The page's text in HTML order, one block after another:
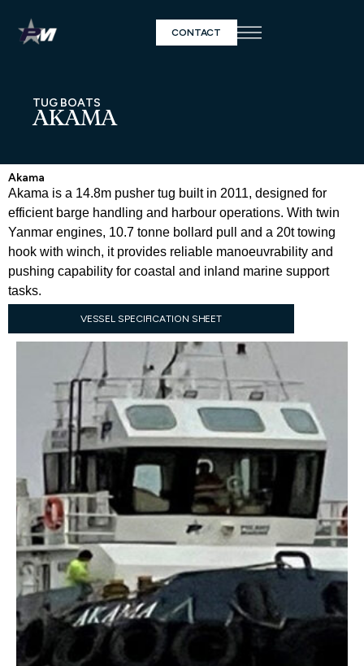
CONTACT
TUG BOATS
AKAMA
Akama
Akama is a 14.8m pusher tug built in 2011, designed for
efficient barge handling and harbour operations. With twin
Yanmar engines, 10.7 tonne bollard pull and a 20t towing
hook with winch, it provides reliable manoeuvrability and
pushing capability for coastal and inland marine support
tasks.
VESSEL SPECIFICATION SHEET